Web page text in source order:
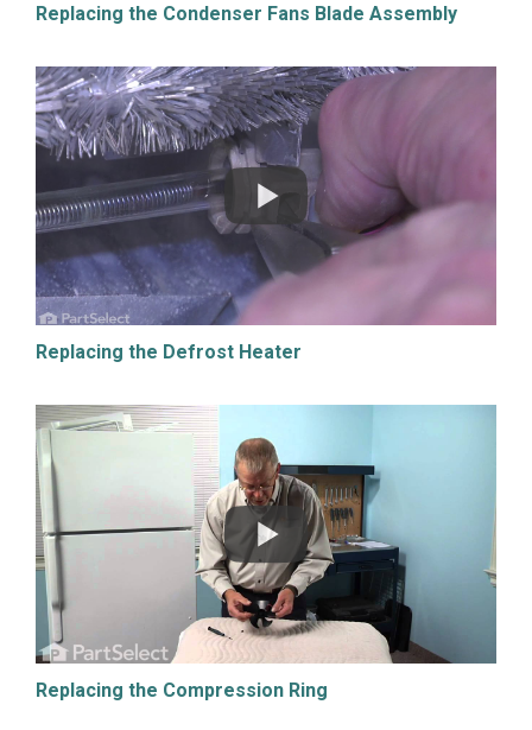
Replacing the Condenser Fans Blade Assembly
Replacing the Defrost Heater
Replacing the Compression Ring